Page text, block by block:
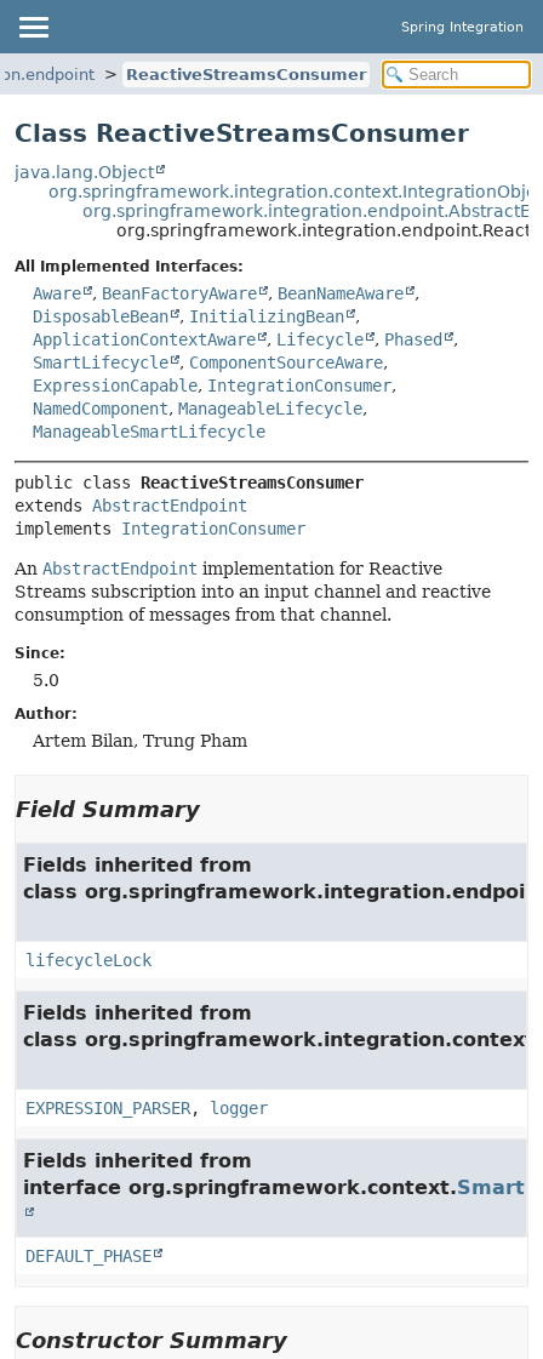
Spring Integration
ReactiveStreamsConsumer
Class ReactiveStreamsConsumer
java.lang.Object
All Implemented Interfaces:
Aware , BeanFactoryAware , BeanNameAware
,
DisposableBean
, InitializingBean
,
ApplicationContextAware
, Lifecycle , Phased
,
SmartLifecycle
, ComponentSourceAware,
ExpressionCapable, IntegrationConsumer,
NamedComponent, ManageableLifecycle,
ManageableSmartLifecycle
public class ReactiveStreamsConsumer
extends AbstractEndpoint
implements IntegrationConsumer
An AbstractEndpoint implementation for Reactive
Streams subscription into an input channel and reactive
consumption of messages from that channel.
Since:
5.0
Author:
Artem Bilan, Trung Pham
Field Summary
Fields inherited from
class
lifecycleLock
Fields inherited from
class org.springframework.integration.context.
EXPRESSION_PARSER, logger
Fields inherited from
interface org.springframework.context.
DEFAULT_PHASE
Constructor Summary